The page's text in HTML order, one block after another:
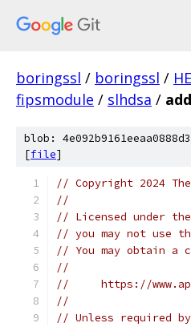
boringssl / boringssl /
fipsmodule / slhdsa /
blob:
[file]
// Copyright 2024
//
// Licensed under
// you may not use
// You may obtain a
//
//     https://
//
// Unless required